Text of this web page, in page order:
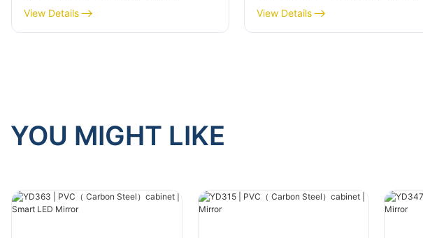
View Details View Details
YOU MIGHT LIKE